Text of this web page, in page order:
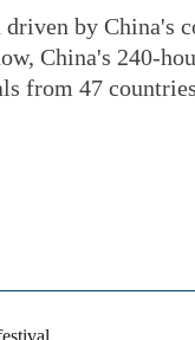
driven by
China's 240-
from 47